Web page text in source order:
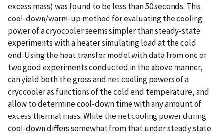
excess mass) was found to be less than 50 seconds. This
cool-down/warm-up method for evaluating the cooling
power of a cryocooler seems simpler than steady-state
experiments with a heater simulating load at the cold
end. Using the heat transfer model with data from one or
two good experiments conducted in the above manner,
can yield both the gross and net cooling powers of a
cryocooler as functions of the cold end temperature, and
allow to determine cool-down time with any amount of
excess thermal mass. While the net cooling power during
cool-down differs somewhat from that under steady state